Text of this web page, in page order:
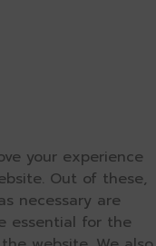
your experience
Out of these,
necessary are
essential for the